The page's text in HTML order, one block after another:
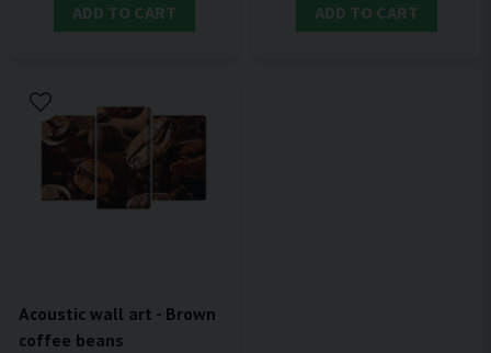
ADD TO CART ADD TO CART
Acoustic wall art - Brown
coffee beans